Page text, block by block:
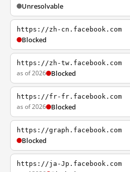
Unresolvable
https://zh-cn.facebook.com
Blocked
https://zh-tw.facebook.com
as of 2026 Blocked
https://fr-fr.facebook.com
as of 2026 Blocked
https://graph.facebook.com
Blocked
https://ja-Jp.facebook.com